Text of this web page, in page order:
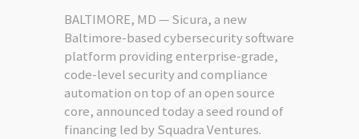
BALTIMORE, MD — Sicura, a new
Baltimore-based cybersecurity software
platform providing enterprise-grade,
code-level security and compliance
automation on top of an open source
core, announced today a seed round of
financing led by Squadra Ventures.